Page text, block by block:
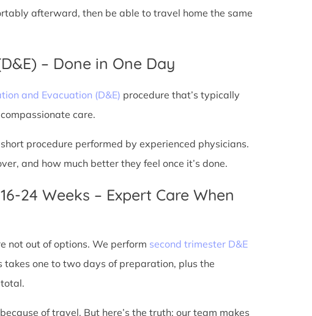
afterward, then be able to travel home the same
– Done in One Day
and Evacuation (D&E) procedure that’s typically
care.
procedure performed by experienced physicians.
and how much better they feel once it’s done.
24 Weeks – Expert Care When
not out of options. We perform second trimester D&E
takes one to two days of preparation, plus the
of travel. But here’s the truth: our team makes